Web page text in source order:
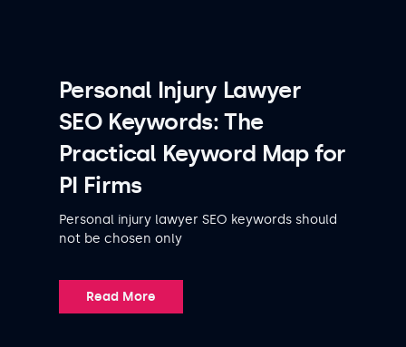
Personal Injury Lawyer
SEO Keywords: The
Practical Keyword Map for
PI Firms
Personal injury lawyer SEO keywords should
not be chosen only
Read More